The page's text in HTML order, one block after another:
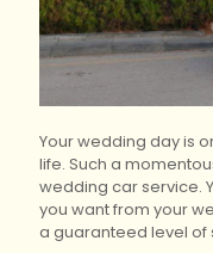
Your wedding day is
life. Such a
wedding car service.
you want from your
a guaranteed level of